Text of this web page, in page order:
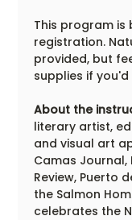
This program is
registration.
provided, but
supplies if
About the
literary artist,
and visual art
Camas Journal,
Review, Puerto
the Salmon
celebrates the